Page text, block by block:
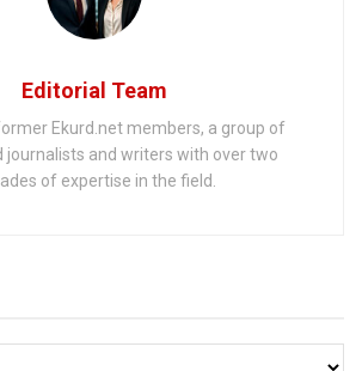
Editorial Team
Ekurd.net members, a group of
journalists and writers with over two
of expertise in the field.